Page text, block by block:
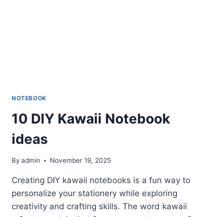
NOTEBOOK
10 DIY Kawaii Notebook
ideas
By admin November 19, 2025
Creating DIY kawaii notebooks is a fun way to
personalize your stationery while exploring
creativity and crafting skills. The word kawaii